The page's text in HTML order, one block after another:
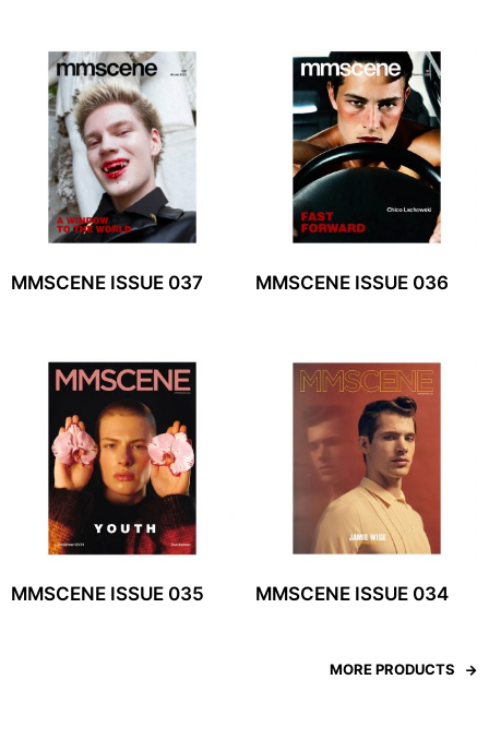
MMSCENE ISSUE 037 MMSCENE ISSUE 036
MMSCENE ISSUE 035 MMSCENE ISSUE 034
MORE PRODUCTS